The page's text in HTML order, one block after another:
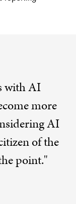
with AI
more
AI
of the
point."